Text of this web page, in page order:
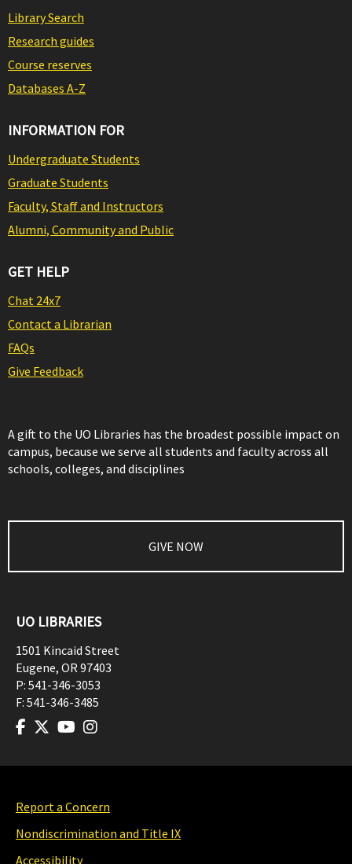
Library Search
Research guides
Course reserves
Databases A-Z
INFORMATION FOR
Undergraduate Students
Graduate Students
Faculty, Staff and Instructors
Alumni, Community and Public
GET HELP
Chat 24x7
Contact a Librarian
FAQs
Give Feedback
A gift to the UO Libraries has the broadest possible impact on
campus, because we serve all students and faculty across all
schools, colleges, and disciplines
GIVE NOW
UO LIBRARIES
1501 Kincaid Street
Eugene, OR97403
P: 541-346-3053
F: 541-346-3485
Report a Concern
Nondiscrimination and Title IX
Accessibility